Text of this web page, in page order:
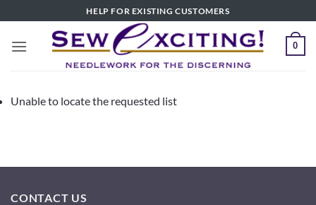
to
content
HELP FOR EXISTING CUSTOMERS
0
Unable to locate the requested list
CONTACT US